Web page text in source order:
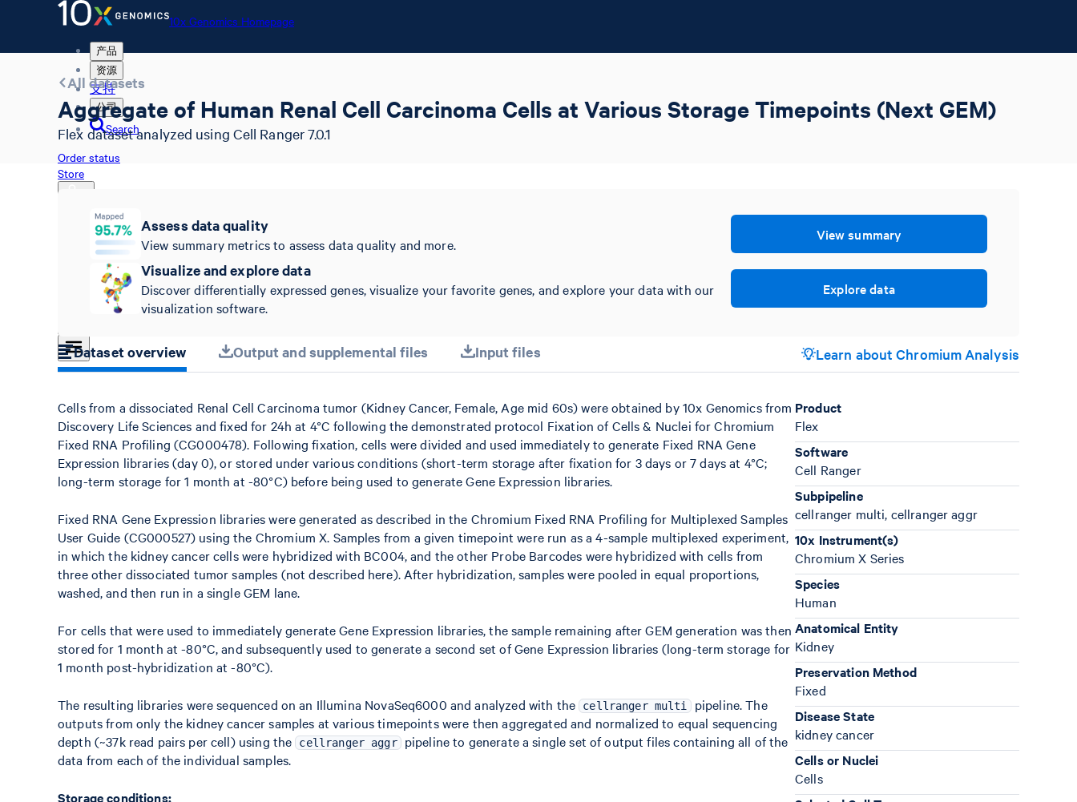
10x Genomics Homepage
产品
资源
支持
公司
Search
Order status
Store
10x Genomics Homepage
Order status
All datasets
Aggregate of Human Renal Cell Carcinoma Cells at Various Storage Timepoints (Next GEM)
Flex dataset analyzed using Cell Ranger 7.0.1
Assess data quality
View summary metrics to assess data quality and more.
View summary
Visualize and explore data
Discover differentially expressed genes, visualize your favorite genes, and explore your data with our
visualization software.
Explore data
Dataset overview Output and supplemental files Input files Learn about Chromium Analysis
Cells from a dissociated Renal Cell Carcinoma tumor (Kidney Cancer, Female, Age mid 60s) were obtained by 10x Genomics from
Discovery Life Sciences and fixed for 24h at 4°C following the demonstrated protocol Fixation of Cells & Nuclei for Chromium
Fixed RNA Profiling (CG000478). Following fixation, cells were divided and used immediately to generate Fixed RNA Gene
Expression libraries (day 0), or stored under various conditions (short-term storage after fixation for 3 days or 7 days at 4°C;
long-term storage for 1 month at -80°C) before being used to generate Gene Expression libraries.
Fixed RNA Gene Expression libraries were generated as described in the Chromium Fixed RNA Profiling for Multiplexed Samples
User Guide (CG000527) using the Chromium X. Samples from a given timepoint were run as a 4-sample multiplexed experiment,
in which the kidney cancer cells were hybridized with BC004, and the other Probe Barcodes were hybridized with cells from
three other dissociated tumor samples (not described here). After hybridization, samples were pooled in equal proportions,
washed, and then run in a single GEM lane.
For cells that were used to immediately generate Gene Expression libraries, the sample remaining after GEM generation was then
stored for 1 month at -80°C, and subsequently used to generate a second set of Gene Expression libraries (long-term storage for
1 month post-hybridization at -80°C).
The resulting libraries were sequenced on an Illumina NovaSeq6000 and analyzed with the cellranger multi pipeline. The
outputs from only the kidney cancer samples at various timepoints were then aggregated and normalized to equal sequencing
depth (~37k read pairs per cell) using the cellranger aggr pipeline to generate a single set of output files containing all of the
data from each of the individual samples.
Storage conditions:
Product
Flex
Software
Cell Ranger
Subpipeline
cellranger multi, cellranger aggr
10x Instrument(s)
Chromium X Series
Species
Human
Anatomical Entity
Kidney
Preservation Method
Fixed
Disease State
kidney cancer
Cells or Nuclei
Cells